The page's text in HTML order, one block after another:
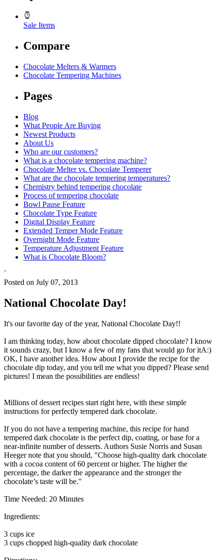
Sale Items
Compare
Chocolate Melters & Warmers
Chocolate Tempering Machines
Pages
Blog
What People Are Buying
Newest Products
About Us
Who are our customers?
What is a chocolate tempering machine?
Chocolate Melter vs. Chocolate Temperer
What are the chocolate tempering temperatures?
Chemistry behind tempering chocolate
Process of tempering chocolate
Bowl Pause Feature
Chocolate Type Feature
Digital Display Feature
Extended Temper Mode Feature
Overnight Mode Feature
Temperature Adjustment Feature
What is Chocolate Bloom?
`
Posted on July 07, 2013
National Chocolate Day!
It's our favorite day of the year, National Chocolate Day!!
I am thinking today, how about chocolate dipped chocolate? I know
it sounds crazy, but I know a few of my fans that would go for itA:)
OK, I have another idea. How about I provide the recipe for the
chocolate dip today, and you tell me what you dipped? Please send
pictures! I mean the possibilities are endless!
Millions of dessert recipes start right here, with these simple
instructions for perfectly tempered dark chocolate.
If you do not have a tempering machine, this recipe for hand
tempered dark chocolate is the perfect dip, coating, or base for a
near-infinite number of desserts. Authors Susie Norris and Susan
Heeger note that you should, "Choose high-quality dark chocolate
with a cocoa content of 60 percent or higher. The higher the
percentage, the darker the appearance and the stronger the
chocolate’s taste will be."
Time Needed: 20 Minutes
Ingredients:
3 cups ice
3 cups chopped high-quality dark chocolate